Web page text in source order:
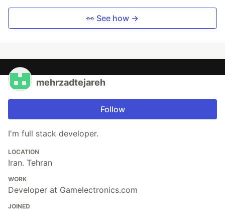
👀 See how →
mehrzadtejareh
Follow
I'm full stack developer.
LOCATION
Iran. Tehran
WORK
Developer at Gamelectronics.com
JOINED